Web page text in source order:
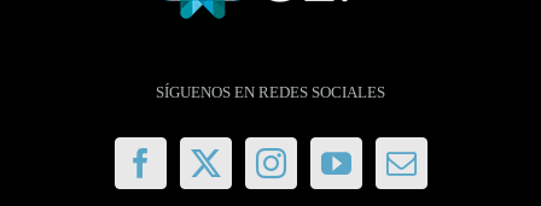
SÍGUENOS EN REDES SOCIALES